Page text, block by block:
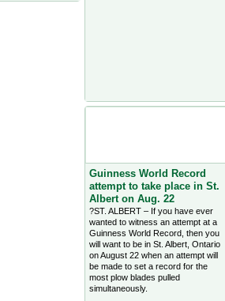
Guinness World Record
attempt to take place in St.
Albert on Aug. 22
?ST. ALBERT – If you have ever
wanted to witness an attempt at a
Guinness World Record, then you
will want to be in St. Albert, Ontario
on August 22 when an attempt will
be made to set a record for the
most plow blades pulled
simultaneously.